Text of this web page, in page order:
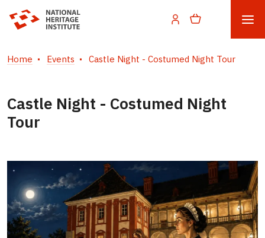
Home Events Castle Night - Costumed Night Tour
Castle Night - Costumed Night
Tour